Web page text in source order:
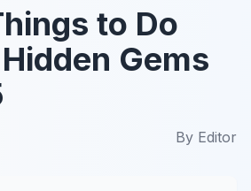
to Do
Gems
By Editor